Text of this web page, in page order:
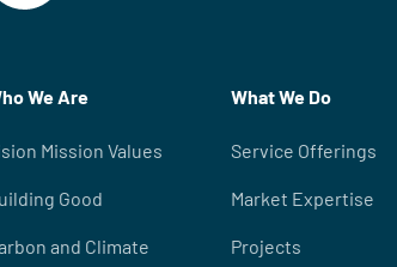
We Are
Mission Values
Good
and Climate
What We Do
Service Offerings
Market Expertise
Projects